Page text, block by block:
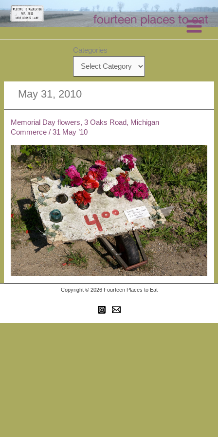
Skip
to
content
Categories
May 31, 2010
Memorial Day flowers, 3 Oaks Road, Michigan
Commerce /31 May ’10
Copyright © 2026 Fourteen Places to Eat